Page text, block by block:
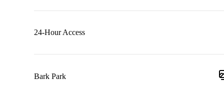
24-Hour Access
Bark Park